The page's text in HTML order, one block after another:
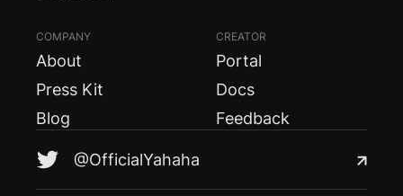
COMPANY
About
Press Kit
Blog
CREATOR
Portal
Docs
Feedback
@OfficialYahaha